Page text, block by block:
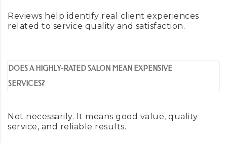
Reviews help identify real client experiences
related to service quality and satisfaction.
DOES A HIGHLY-RATED SALON MEAN EXPENSIVE
SERVICES?
Not necessarily. It means good value, quality
service, and reliable results.